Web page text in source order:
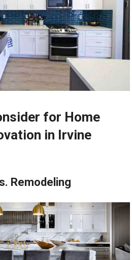
for Home
in Irvine
Remodeling